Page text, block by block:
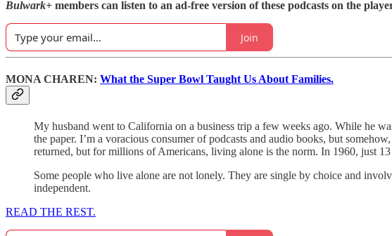
Bulwark+ members can listen to an ad-free version of these podcasts on the
Join
MONA CHAREN: What the Super Bowl Taught Us About Families.
My husband went to California on a business trip a few weeks ago. While he
the paper. I’m a voracious consumer of podcasts and audio books, but
returned, but for millions of Americans, living alone is the norm. In 1960, just
Some people who live alone are not lonely. They are single by choice and
independent.
READ THE REST.